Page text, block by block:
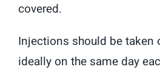
covered.
Injections should be taken
ideally on the same day